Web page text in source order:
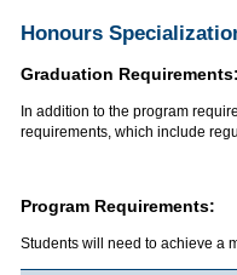
Honours
Graduation Requirements:
In addition to the program
requirements, which include
Program Requirements:
Students will need to achieve a